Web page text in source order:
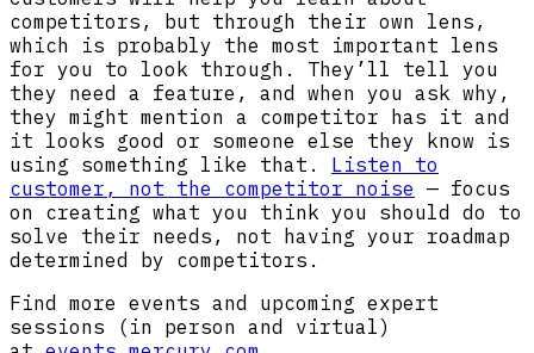
competitors, but through their own lens,
which is probably the most important lens
for you to look through. They’ll tell you
they need a feature, and when you ask why,
they might mention a competitor has it and
it looks good or someone else they know is
using something like that. Listen to
customer, not the competitor noise — focus
on creating what you think you should do to
solve their needs, not having your roadmap
determined by competitors.
Find more events and upcoming expert
sessions (in person and virtual)